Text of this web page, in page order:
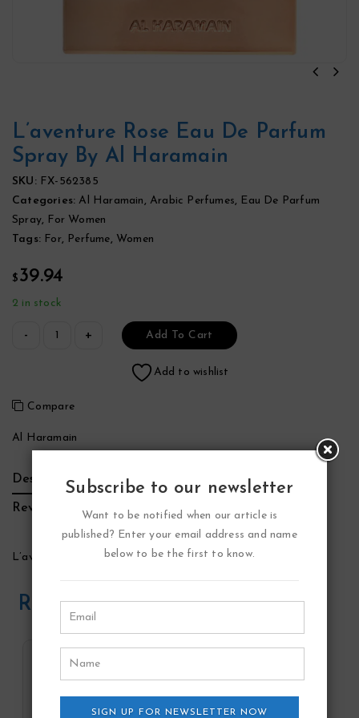
L’aventure Rose Eau De Parfum
Spray By Al Haramain
SKU: FX-562385
Categories:Al Haramain,Arabic Perfumes, Eau De Parfum
Spray, For Women
Tags: For, Perfume, Women
$ 39.94
2 in stock
Add To Cart
Add to wishlist
Compare
Al Haramain
Description Additional Information Brand
Reviews (0)
L’aventure Rose Perfume by Al Haramain
Related Products
Subscribe to our newsletter
Want to be notified when our article is
published? Enter your email address and name
below to be the first to know.
SIGN UP FOR NEWSLETTER NOW